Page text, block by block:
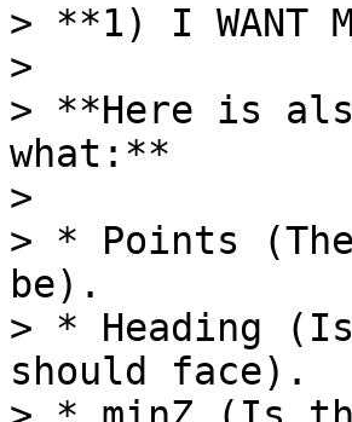
> **1) I WANT
>
> **Here is
what:**
>
> * Points
be).
> * Heading
should face).